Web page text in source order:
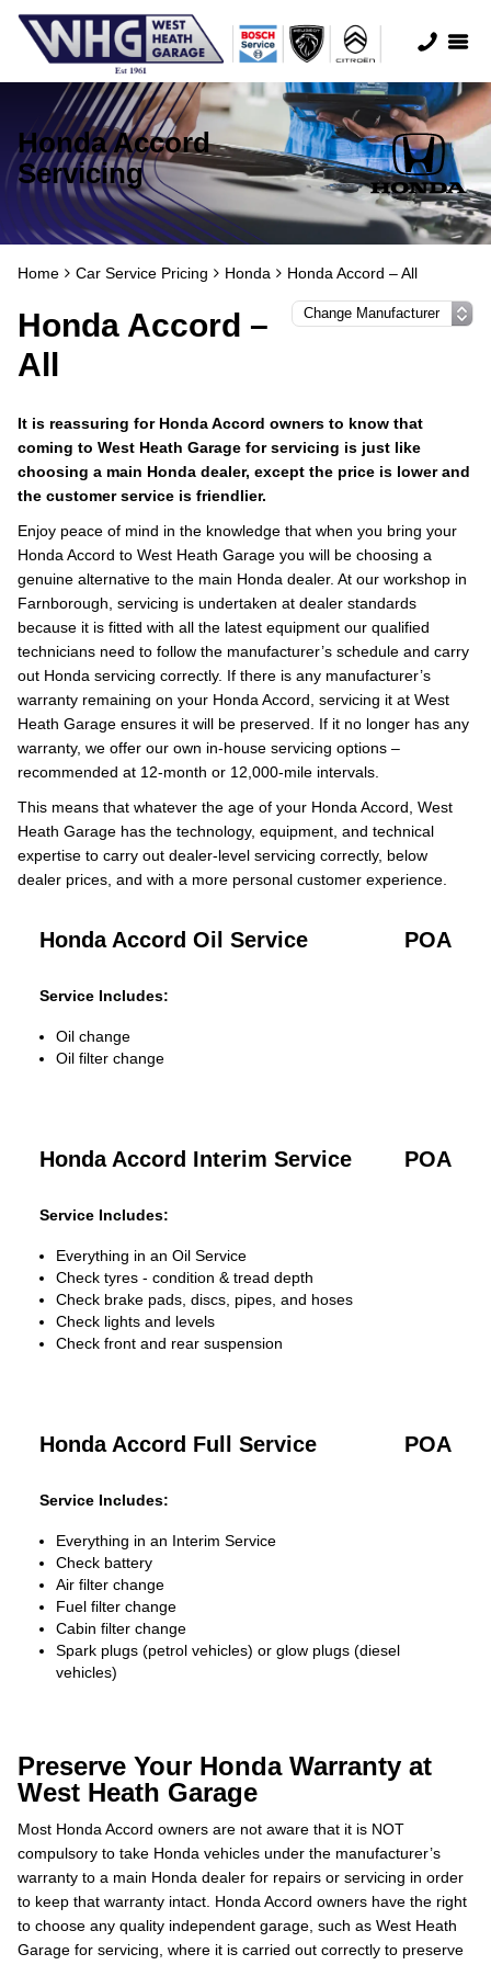
Honda Accord
Servicing
Home Car Service Pricing Honda Honda Accord – All
Honda Accord –
All
It is reassuring for Honda Accord owners to know that
coming to West Heath Garage for servicing is just like
choosing a main Honda dealer, except the price is lower and
the customer service is friendlier.
Enjoy peace of mind in the knowledge that when you bring your
Honda Accord to West Heath Garage you will be choosing a
genuine alternative to the main Honda dealer. At our workshop in
Farnborough, servicing is undertaken at dealer standards
because it is fitted with all the latest equipment our qualified
technicians need to follow the manufacturer’s schedule and carry
out Honda servicing correctly. If there is any manufacturer’s
warranty remaining on your Honda Accord, servicing it at West
Heath Garage ensures it will be preserved. If it no longer has any
warranty, we offer our own in-house servicing options –
recommended at 12-month or 12,000-mile intervals.
This means that whatever the age of your Honda Accord, West
Heath Garage has the technology, equipment, and technical
expertise to carry out dealer-level servicing correctly, below
dealer prices, and with a more personal customer experience.
Honda Accord Oil Service POA
Service Includes:
Oil change
Oil filter change
Honda Accord Interim Service POA
Service Includes:
Everything in an Oil Service
Check tyres - condition & tread depth
Check brake pads, discs, pipes, and hoses
Check lights and levels
Check front and rear suspension
Honda Accord Full Service POA
Service Includes:
Everything in an Interim Service
Check battery
Air filter change
Fuel filter change
Cabin filter change
Spark plugs (petrol vehicles) or glow plugs (diesel
vehicles)
Preserve Your Honda Warranty at
West Heath Garage
Most Honda Accord owners are not aware that it is NOT
compulsory to take Honda vehicles under the manufacturer’s
warranty to a main Honda dealer for repairs or servicing in order
to keep that warranty intact. Honda Accord owners have the right
to choose any quality independent garage, such as West Heath
Garage for servicing, where it is carried out correctly to preserve